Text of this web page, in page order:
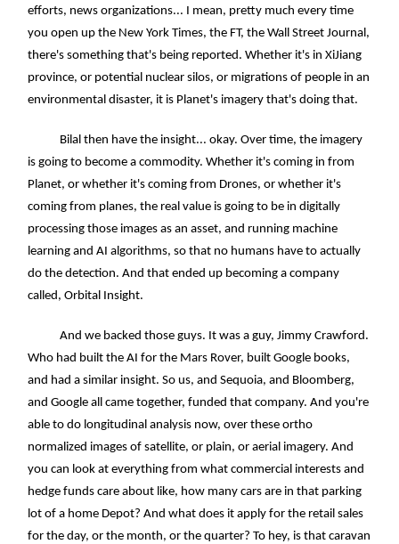
efforts, news organizations... I mean, pretty much every time
you open up the New York Times, the FT, the Wall Street Journal,
there's something that's being reported. Whether it's in XiJiang
province, or potential nuclear silos, or migrations of people in an
environmental disaster, it is Planet's imagery that's doing that.
Bilal then have the insight... okay. Over time, the imagery
is going to become a commodity. Whether it's coming in from
Planet, or whether it's coming from Drones, or whether it's
coming from planes, the real value is going to be in digitally
processing those images as an asset, and running machine
learning and AI algorithms, so that no humans have to actually
do the detection. And that ended up becoming a company
called, Orbital Insight.
And we backed those guys. It was a guy, Jimmy Crawford.
Who had built the AI for the Mars Rover, built Google books,
and had a similar insight. So us, and Sequoia, and Bloomberg,
and Google all came together, funded that company. And you're
able to do longitudinal analysis now, over these ortho
normalized images of satellite, or plain, or aerial imagery. And
you can look at everything from what commercial interests and
hedge funds care about like, how many cars are in that parking
lot of a home Depot? And what does it apply for the retail sales
for the day, or the month, or the quarter? To hey, is that caravan